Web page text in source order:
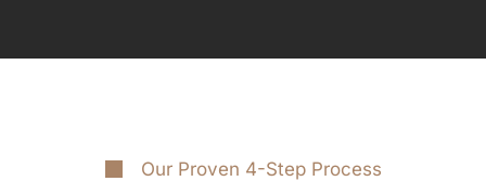
Our Proven 4-Step Process